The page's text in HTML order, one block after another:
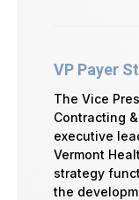
VP Payer
The Vice
Contracting
executive
Vermont
strategy
the